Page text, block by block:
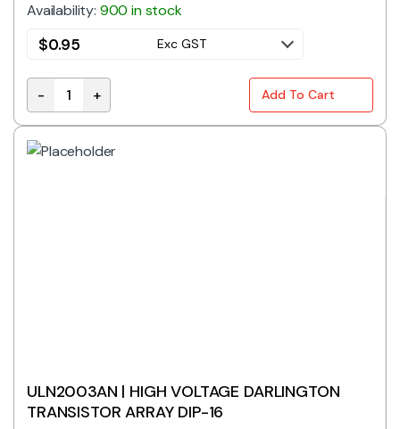
Availability: 900 in stock
$0.95 Exc GST
ULN2003ADR High Voltage Darlington Transistor
- + Add To Cart
ULN2003AN | HIGH VOLTAGE DARLINGTON
TRANSISTOR ARRAY DIP-16